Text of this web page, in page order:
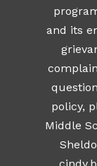
and its
policy,
Middle